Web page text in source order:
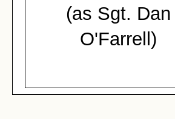
(as Sgt. Dan
O'Farrell)